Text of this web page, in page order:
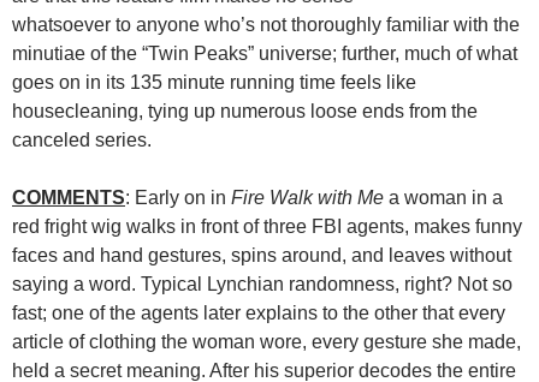
whatsoever to anyone who’s not thoroughly familiar with the
minutiae of the “Twin Peaks” universe; further, much of what
goes on in its 135 minute running time feels like
housecleaning, tying up numerous loose ends from the
canceled series.
COMMENTS: Early on in Fire Walk with Me a woman in a
red fright wig walks in front of three FBI agents, makes funny
faces and hand gestures, spins around, and leaves without
saying a word. Typical Lynchian randomness, right? Not so
fast; one of the agents later explains to the other that every
article of clothing the woman wore, every gesture she made,
held a secret meaning. After his superior decodes the entire